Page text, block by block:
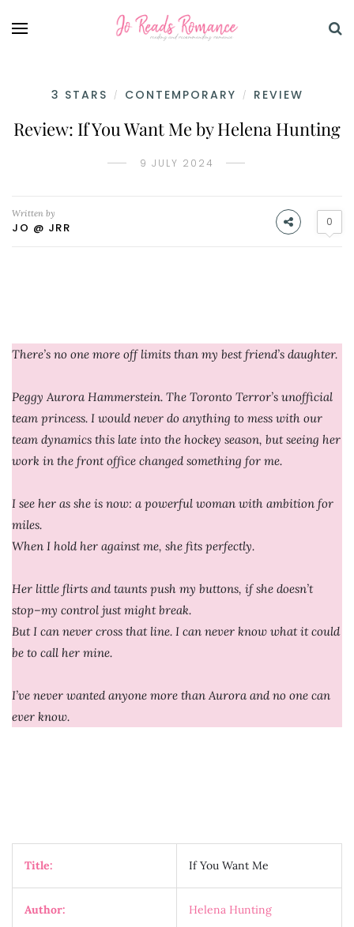
3 STARS / CONTEMPORARY / REVIEW
Review: If You Want Me by Helena Hunting
9 JULY 2024
Written by
JO @ JRR 0
There’s no one more off limits than my best friend’s daughter.
Peggy Aurora Hammerstein. The Toronto Terror’s unofficial
team princess. I would never do anything to mess with our
team dynamics this late into the hockey season, but seeing her
work in the front office changed something for me.
I see her as she is now: a powerful woman with ambition for
miles.
When I hold her against me, she fits perfectly.
Her little flirts and taunts push my buttons, if she doesn’t
stop–my control just might break.
But I can never cross that line. I can never know what it could
be to call her mine.
I’ve never wanted anyone more than Aurora and no one can
ever know.
Title: If You Want Me
Author: Helena Hunting